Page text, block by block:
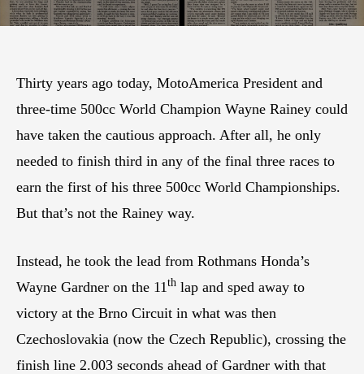
Thirty years ago today, MotoAmerica President and
three-time 500cc World Champion Wayne Rainey could
have taken the cautious approach. After all, he only
needed to finish third in any of the final three races to
earn the first of his three 500cc World Championships.
But that’s not the Rainey way.
Instead, he took the lead from Rothmans Honda’s
Wayne Gardner on the 11 th lap and sped away to
victory at the Brno Circuit in what was then
Czechoslovakia (now the Czech Republic), crossing the
finish line 2.003 seconds ahead of Gardner with that